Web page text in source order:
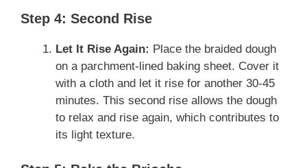
Step 4: Second Rise
Let It Rise Again: Place the braided dough
on a parchment-lined baking sheet. Cover it
with a cloth and let it rise for another 30-45
minutes. This second rise allows the dough
to relax and rise again, which contributes to
its light texture.